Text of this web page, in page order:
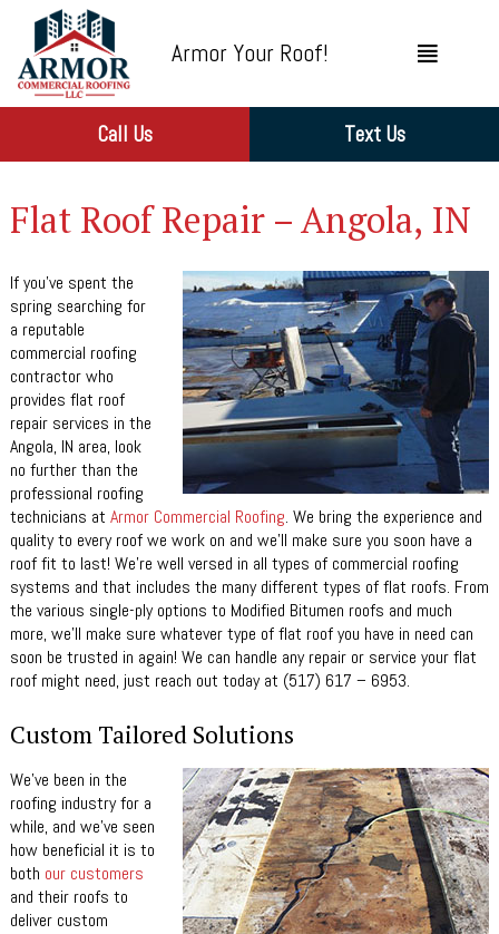
Armor Your Roof!
Call Us Text Us
Flat Roof Repair – Angola, IN
If you’ve spent the
spring searching for
a reputable
commercial roofing
contractor who
provides flat roof
repair services in the
Angola, IN area, look
no further than the
professional roofing
technicians at Armor Commercial Roofing. We bring the experience and
quality to every roof we work on and we’ll make sure you soon have a
roof fit to last! We’re well versed in all types of commercial roofing
systems and that includes the many different types of flat roofs. From
the various single-ply options to Modified Bitumen roofs and much
more, we’ll make sure whatever type of flat roof you have in need can
soon be trusted in again! We can handle any repair or service your flat
roof might need, just reach out today at (517) 617 – 6953.
Custom Tailored Solutions
We’ve been in the
roofing industry for a
while, and we’ve seen
how beneficial it is to
both our customers
and their roofs to
deliver custom